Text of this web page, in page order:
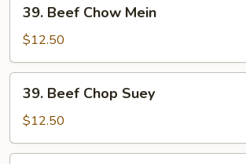
Beef
Chow
Mein
39. Beef Chow Mein
$12.50
Beef
Chop
Suey
39. Beef Chop Suey
$12.50